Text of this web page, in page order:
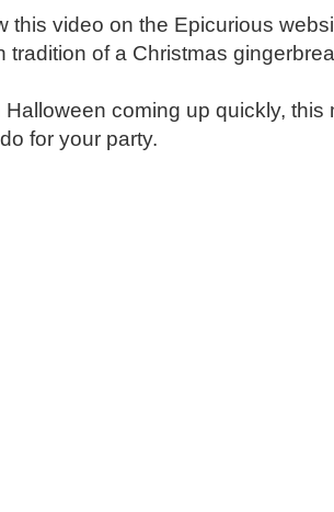
this video on the Epicurious
tradition of a Christmas
Halloween coming up quickly,
for your party.